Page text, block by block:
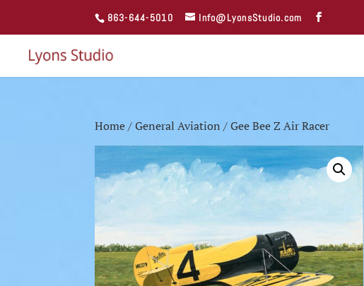
863-644-5010 Info@LyonsStudio.com
Home/General Aviation / Gee Bee Z Air Racer